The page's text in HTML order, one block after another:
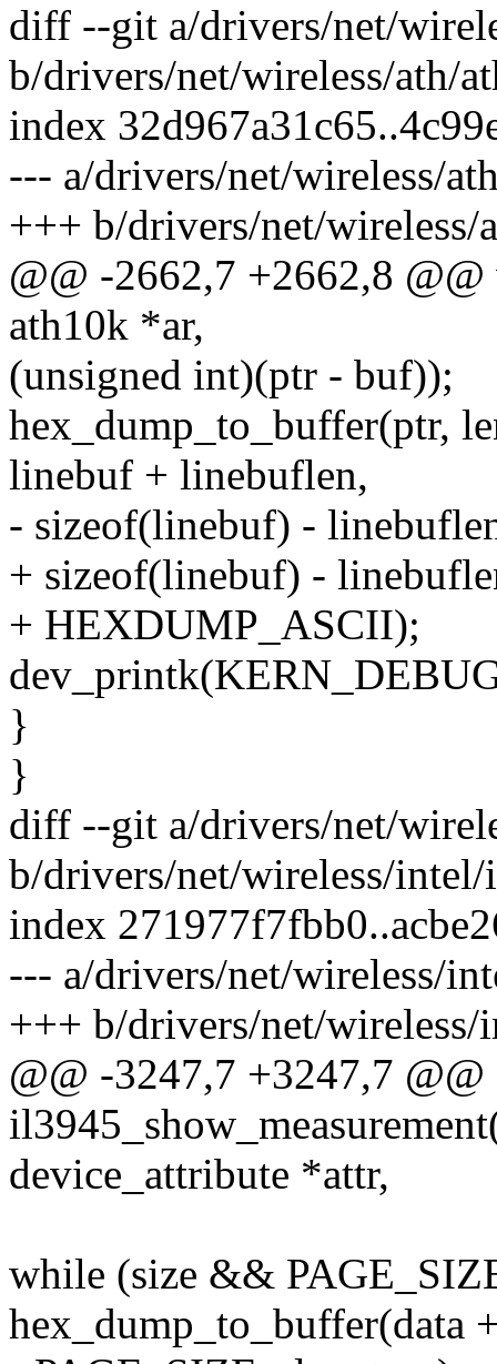
diff --git a/drivers/net/
b/drivers/net/wireless/ath/
index
--- a/drivers/net/wireless/
+++ b/drivers/net/wireless/
@@ -2662,7 +2662,8
ath10k *ar,
(unsigned int)(ptr - buf));
hex_dump_to_buffer(ptr,
linebuf + linebuflen,
- sizeof(linebuf) -
+ sizeof(linebuf) -
+ HEXDUMP_ASCII);
}
}
diff --git a/drivers/net/
b/drivers/net/wireless/
index
--- a/drivers/net/wireless/
+++ b/drivers/net/
@@ -3247,7 +3247,7 @@
device_attribute *attr,
while (size &&
hex_dump_to_buffer(data